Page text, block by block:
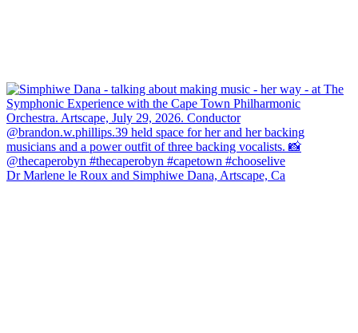
Dr Marlene le Roux and Simphiwe Dana, Artscape, Ca